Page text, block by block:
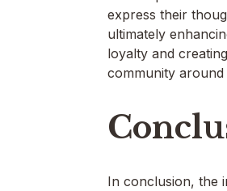
express their
ultimately
loyalty and
community around
In conclusion, the